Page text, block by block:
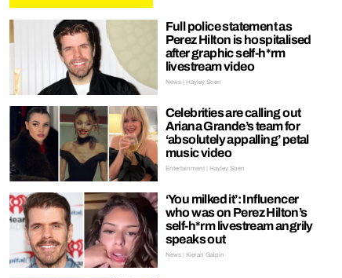
Full police statement as
Perez Hilton is hospitalised
after graphic self-h*rm
livestream video
News | Hayley Soen
Celebrities are calling out
Ariana Grande’s team for
‘absolutely appalling’ petal
music video
Entertainment | Hayley Soen
‘You milked it’: Influencer
who was on Perez Hilton’s
self-h*rm livestream angrily
speaks out
News | Kieran Galpin